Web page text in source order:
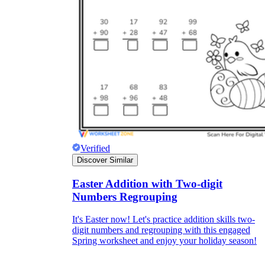
Verified
Discover Similar
Easter Addition with Two-digit
Numbers Regrouping
It's Easter now! Let's practice addition skills two-
digit numbers and regrouping with this engaged
Spring worksheet and enjoy your holiday season!